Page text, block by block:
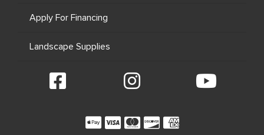
Apply For Financing
Landscape Supplies